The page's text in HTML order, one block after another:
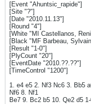
[Event "Ahuntsic_rapide"]
[Site "?"]
[Date "2010.11.13"]
[Round "4"]
[White "MI Castellanos,
[Black "MF Barbeau,
[Result "1-0"]
[PlyCount "20"]
[EventDate "2010.??.??"]
[TimeControl "1200"]
1. e4 e5 2. Nf3 Nc6 3. Bb5
Nf6 8. Nf1
Be7 9. Bc2 b5 10. Qe2 d5